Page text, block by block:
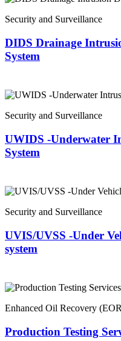
Security and Surveillance
DIDS Drainage
System
Security and Surveillance
UWIDS -Underwater
System
Security and Surveillance
UVIS/UVSS -Under
system
Enhanced Oil Recovery
Production Testing